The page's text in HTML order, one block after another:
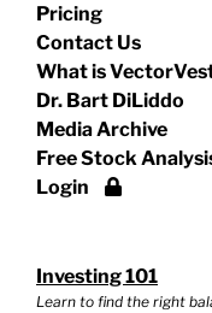
Pricing
Contact Us
What is
Dr. Bart DiLiddo
Media Archive
Free Stock
Login
Investing 101
Learn to find the right